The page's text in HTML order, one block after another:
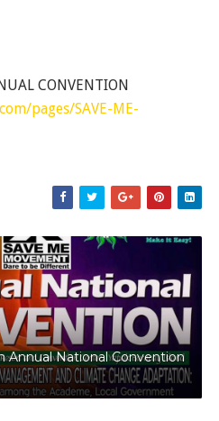
CONVENTION
pages/SAVE-ME-
Annual National Convention